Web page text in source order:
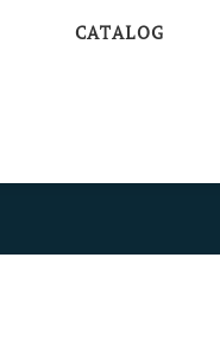
CATALOG